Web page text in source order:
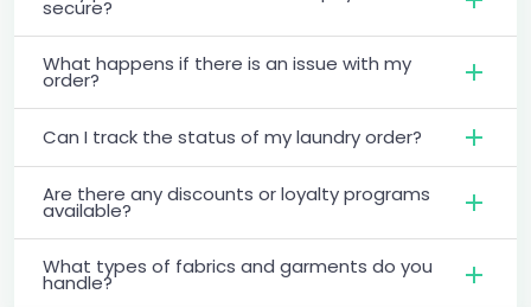
secure?
What happens if there is an issue with my
order?
Can I track the status of my laundry order?
Are there any discounts or loyalty programs
available?
What types of fabrics and garments do you
handle?